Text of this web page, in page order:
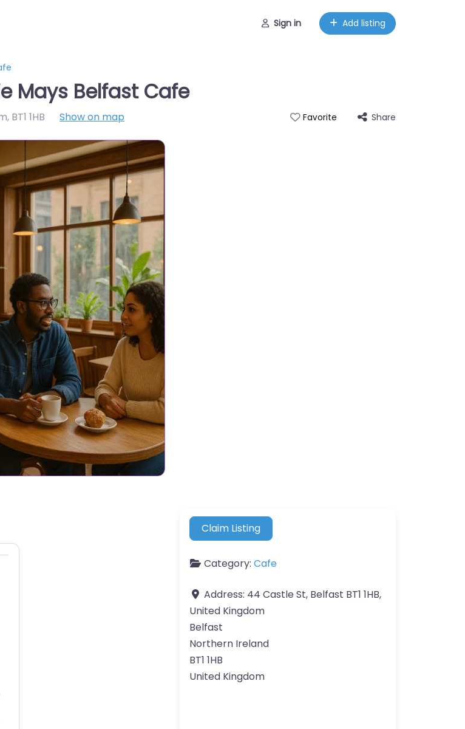
Sign in Add listing
Mays Belfast Cafe
, BT1 1HB Show on map Favorite Share
Claim Listing
Category: Cafe
Address: 44 Castle St, Belfast BT1 1HB,
United Kingdom
Belfast
Northern Ireland
BT1 1HB
United Kingdom